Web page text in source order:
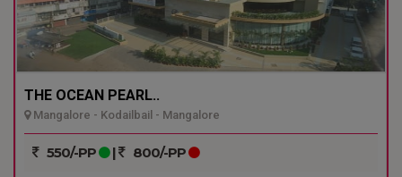
THE OCEAN PEARL..
Mangalore - Kodailbail - Mangalore
550/-PP | 800/-PP